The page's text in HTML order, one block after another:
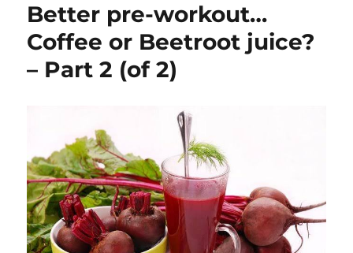
Affect
Strength?
Better pre-workout…
Coffee or Beetroot juice?
– Part 2 (of 2)